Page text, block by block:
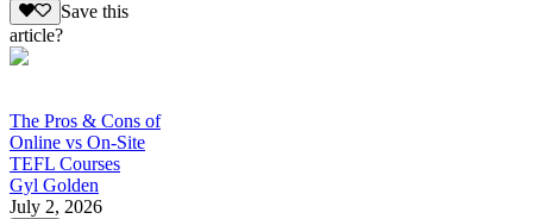
Save this
article?
The Pros & Cons of
Online vs On-Site
TEFL Courses
Gyl Golden
July 2, 2026